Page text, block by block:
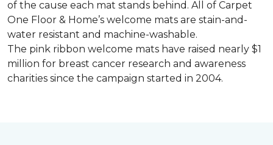
of the cause each mat stands behind. All of Carpet
One Floor & Home’s welcome mats are stain-and-
water resistant and machine-washable.
The pink ribbon welcome mats have raised nearly $1
million for breast cancer research and awareness
charities since the campaign started in 2004.